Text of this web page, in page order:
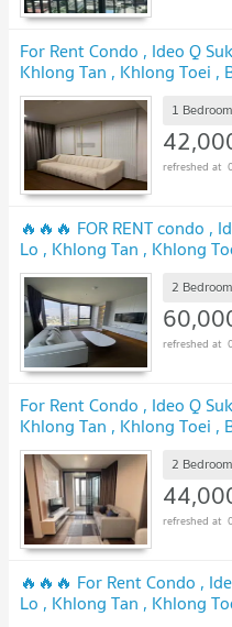
For Rent Condo , Ideo Q
Khlong Tan , Khlong Toei ,
chat with us ADD LINE
1 Bedroom
🔥🔥🔥 FOR RENT condo ,
Lo , Khlong Tan , Khlong
chat with us ADD LINE
2 Bedroom
For Rent Condo , Ideo Q
Khlong Tan , Khlong Toei ,
chat with us ADD LINE
2 Bedroom
🔥🔥🔥 For Rent Condo ,
Lo , Khlong Tan , Khlong